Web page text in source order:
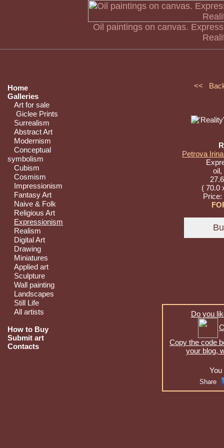
Oil paintings on canvas.
Home
Galleries
Art for sale
Giclee Prints
Surrealism
Abstract Art
Modernism
Conceptual
symbolism
Cubism
Cosmism
Impressionism
Fantasy Art
Naive & Folk
Religious Art
Expressionism
Realism
Digital Art
Drawing
Miniatures
Applied art
Sculpture
Wall painting
Landscapes
Still Life
All artists
How to Buy
Submit art
Contacts
<<
Petrova
oil,
( 70.0
Price:
Do you
Copy the code
your blog,
You
Share